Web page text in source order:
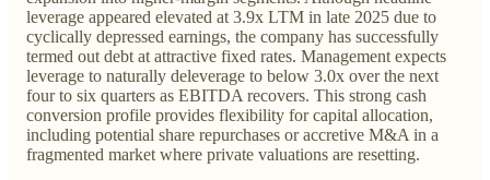
leverage appeared elevated at 3.9x LTM in late 2025 due to
cyclically depressed earnings, the company has successfully
termed out debt at attractive fixed rates. Management expects
leverage to naturally deleverage to below 3.0x over the next
four to six quarters as EBITDA recovers. This strong cash
conversion profile provides flexibility for capital allocation,
including potential share repurchases or accretive M&A in a
fragmented market where private valuations are resetting.